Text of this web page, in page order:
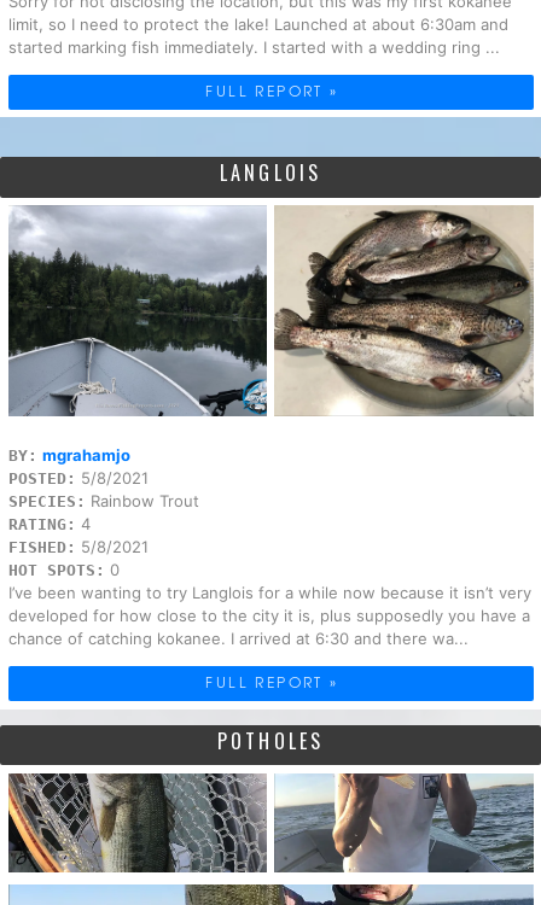
limit, so I need to protect the lake! Launched at about 6:30am and
started marking fish immediately. I started with a wedding ring ...
FULL REPORT »
LANGLOIS
BY: mgrahamjo
POSTED: 5/8/2021
SPECIES: Rainbow Trout
RATING: 4
FISHED: 5/8/2021
HOT SPOTS: 0
I’ve been wanting to try Langlois for a while now because it isn’t very
developed for how close to the city it is, plus supposedly you have a
chance of catching kokanee. I arrived at 6:30 and there wa...
FULL REPORT »
POTHOLES